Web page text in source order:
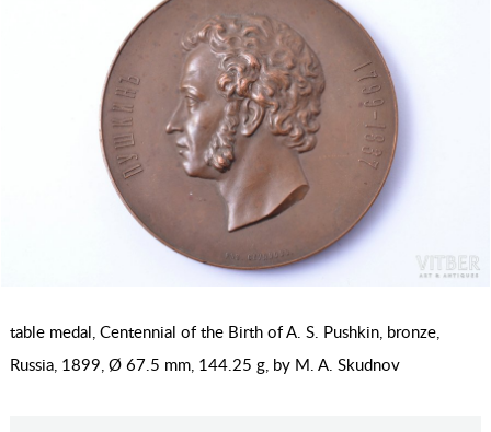
table medal, Centennial of the Birth of A. S. Pushkin, bronze,
Russia, 1899, Ø 67.5 mm, 144.25 g, by M. A. Skudnov